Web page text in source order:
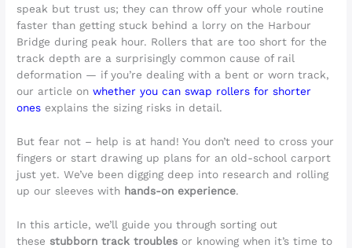
speak but trust us; they can throw off your whole routine
faster than getting stuck behind a lorry on the Harbour
Bridge during peak hour. Rollers that are too short for the
track depth are a surprisingly common cause of rail
deformation — if you’re dealing with a bent or worn track,
our article onwhether you can swap rollers for shorter
ones explains the sizing risks in detail.
But fear not – help is at hand! You don’t need to cross your
fingers or start drawing up plans for an old-school carport
just yet. We’ve been digging deep into research and rolling
up our sleeves with hands-on experience.
In this article, we’ll guide you through sorting out
thesestubborn track troubles or knowing when it’s time to